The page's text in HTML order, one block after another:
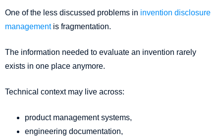
One of the less discussed problems in invention disclosure
managementis fragmentation.
The information needed to evaluate an invention rarely
exists in one place anymore.
Technical context may live across:
product management systems,
engineering documentation,